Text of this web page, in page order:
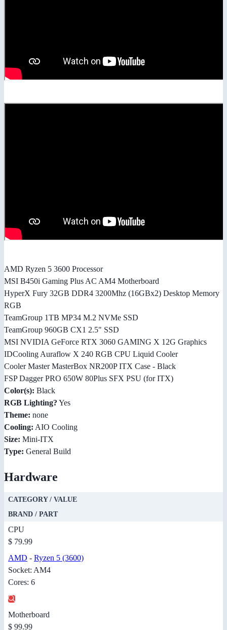
AMD Ryzen 5 3600 Processor
MSI B450i Gaming Plus AC AM4 Motherboard
HyperX Fury 32GB DDR4 3200Mhz (16GBx2) Desktop Memory
RGB
TeamGroup 1TB MP34 M.2 NVMe SSD
TeamGroup 960GB CX1 2.5" SSD
MSI NVIDIA GeForce RTX 3060 GAMING X 12G Graphics
IDCooling Auraflow X 240 RGB CPU Liquid Cooler
Cooler Master MasterBox NR200P ITX Case - Black
FSP Dagger PRO 650W 80Plus SFX PSU (for ITX)
Color(s): Black
RGB Lighting? Yes
Theme: none
Cooling: AIO Cooling
Size: Mini-ITX
Type: General Build
Hardware
CATEGORY / VALUE
BRAND / PART
CPU
$ 79.99
AMD - Ryzen 5 (3600)
Socket: AM4
Cores: 6
Motherboard
$ 99.99